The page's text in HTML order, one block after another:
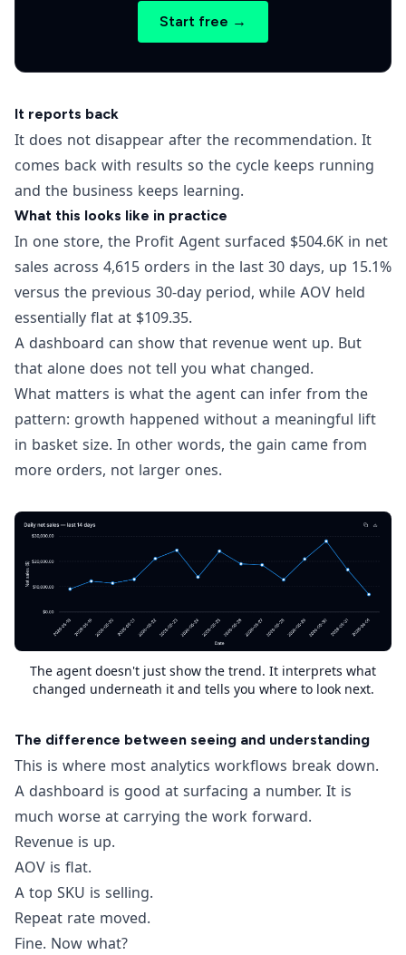
Start free →
It reports back
It does not disappear after the recommendation. It
comes back with results so the cycle keeps running
and the business keeps learning.
What this looks like in practice
In one store, the Profit Agent surfaced $504.6K in net
sales across 4,615 orders in the last 30 days, up 15.1%
versus the previous 30-day period, while AOV held
essentially flat at $109.35.
A dashboard can show that revenue went up. But
that alone does not tell you what changed.
What matters is what the agent can infer from the
pattern: growth happened without a meaningful lift
in basket size. In other words, the gain came from
more orders, not larger ones.
The agent doesn't just show the trend. It interprets what
changed underneath it and tells you where to look next.
The difference between seeing and understanding
This is where most analytics workflows break down.
A dashboard is good at surfacing a number. It is
much worse at carrying the work forward.
Revenue is up.
AOV is flat.
A top SKU is selling.
Repeat rate moved.
Fine. Now what?